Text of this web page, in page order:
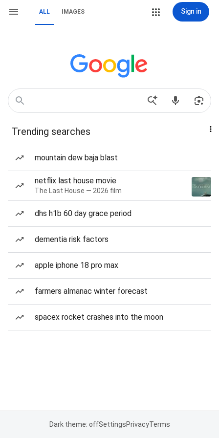
ALL IMAGES Sign in
Trending searches
mountain dew baja blast
netflix last house movie
The Last House — 2026 film
dhs h1b 60 day grace period
dementia risk factors
apple iphone 18 pro max
farmers almanac winter forecast
spacex rocket crashes into the moon
Dark theme: offSettingsPrivacyTerms